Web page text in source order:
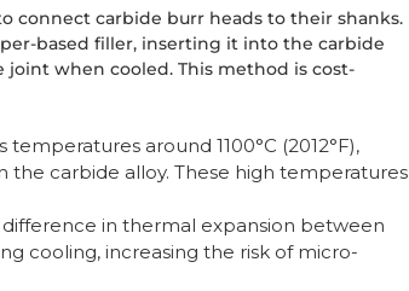
connect carbide burr heads to their shanks.
based filler, inserting it into the carbide
when cooled. This method is cost-
around 1100°C (2012°F),
the carbide alloy. These high temperatures
difference in thermal expansion between
cooling, increasing the risk of micro-